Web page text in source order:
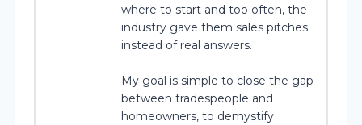
where to start and too often, the
industry gave them sales pitches
instead of real answers.
My goal is simple to close the gap
between tradespeople and
homeowners, to demystify